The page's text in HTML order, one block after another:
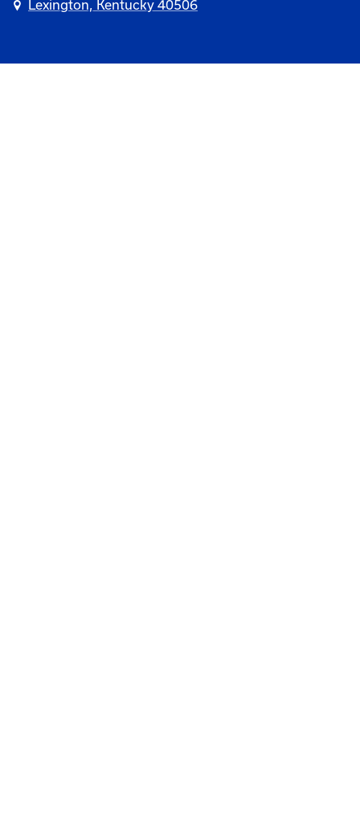
Lexington, Kentucky 40506